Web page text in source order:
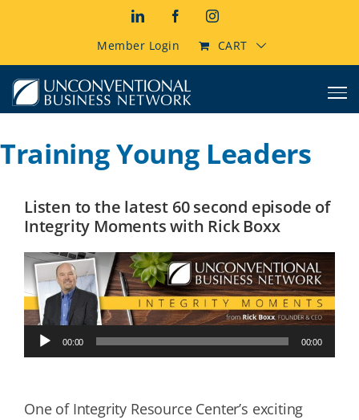
LinkedInFacebookInstagram
Member Login CART
Training Young Leaders
Listen to the latest 60 second episode of
Integrity Moments with Rick Boxx
Audio
Player
00:00 00:00
One of Integrity Resource Center’s exciting